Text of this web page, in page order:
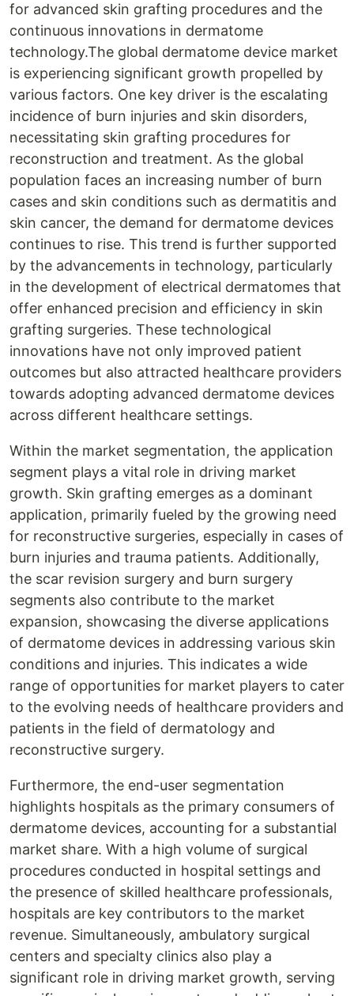
for advanced skin grafting procedures and the
continuous innovations in dermatome
technology.The global dermatome device market
is experiencing significant growth propelled by
various factors. One key driver is the escalating
incidence of burn injuries and skin disorders,
necessitating skin grafting procedures for
reconstruction and treatment. As the global
population faces an increasing number of burn
cases and skin conditions such as dermatitis and
skin cancer, the demand for dermatome devices
continues to rise. This trend is further supported
by the advancements in technology, particularly
in the development of electrical dermatomes that
offer enhanced precision and efficiency in skin
grafting surgeries. These technological
innovations have not only improved patient
outcomes but also attracted healthcare providers
towards adopting advanced dermatome devices
across different healthcare settings.
Within the market segmentation, the application
segment plays a vital role in driving market
growth. Skin grafting emerges as a dominant
application, primarily fueled by the growing need
for reconstructive surgeries, especially in cases of
burn injuries and trauma patients. Additionally,
the scar revision surgery and burn surgery
segments also contribute to the market
expansion, showcasing the diverse applications
of dermatome devices in addressing various skin
conditions and injuries. This indicates a wide
range of opportunities for market players to cater
to the evolving needs of healthcare providers and
patients in the field of dermatology and
reconstructive surgery.
Furthermore, the end-user segmentation
highlights hospitals as the primary consumers of
dermatome devices, accounting for a substantial
market share. With a high volume of surgical
procedures conducted in hospital settings and
the presence of skilled healthcare professionals,
hospitals are key contributors to the market
revenue. Simultaneously, ambulatory surgical
centers and specialty clinics also play a
significant role in driving market growth, serving